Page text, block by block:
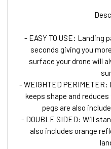
- EASY TO USE: Landing
seconds giving you
surface your drone will
- WEIGHTED
keeps shape and
pegs are also
- DOUBLE SIDED: Will
also includes orange